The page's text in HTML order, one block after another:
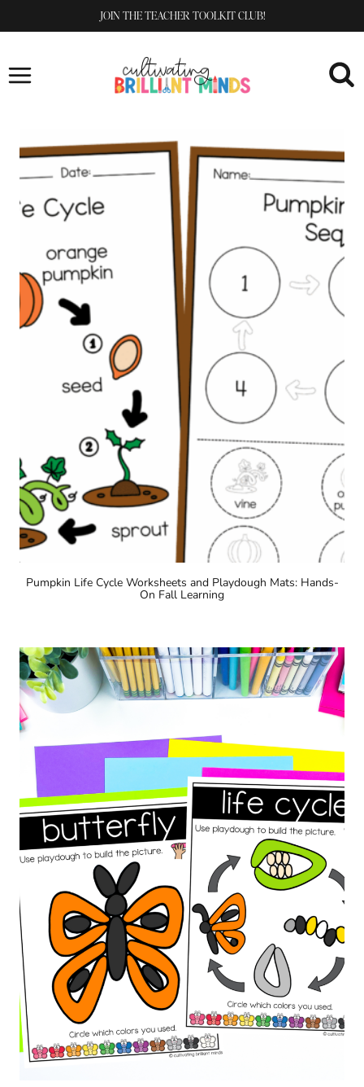
to
JOIN THE TEACHER TOOLKIT CLUB!
Pumpkin Life Cycle Worksheets and Playdough Mats: Hands-
On Fall Learning